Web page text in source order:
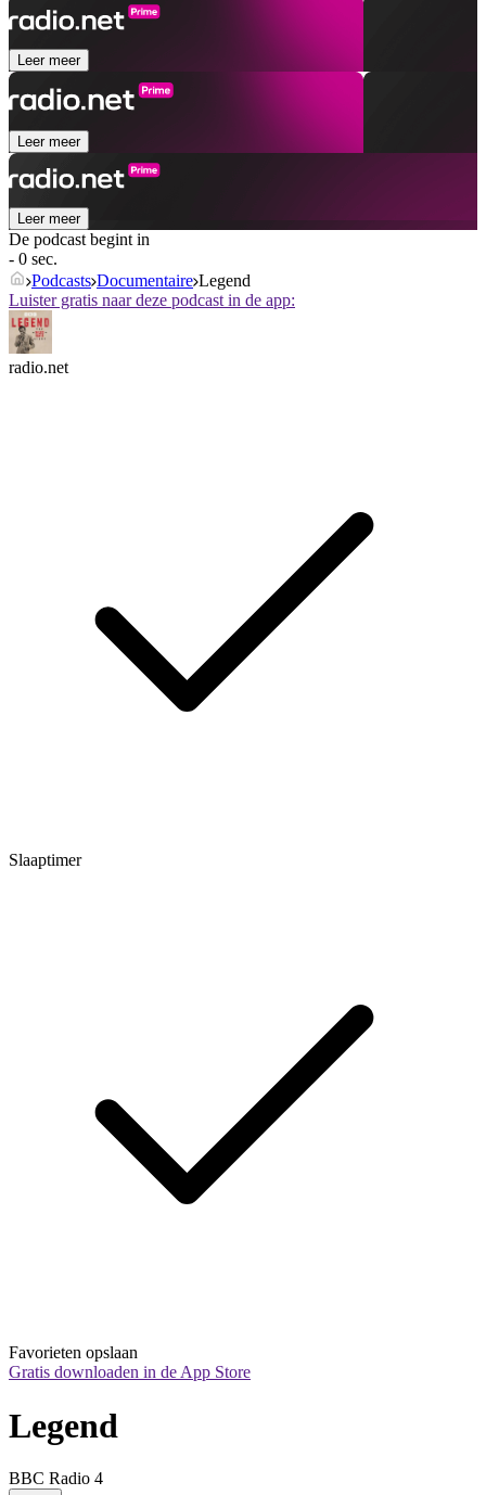
Leer meer
Leer meer
Leer meer
De podcast begint in
- 0 sec.
Podcasts Documentaire Legend
Luister gratis naar deze podcast in de app:
radio.net
Slaaptimer
Favorieten opslaan
Gratis downloaden in de App Store
Legend
BBC Radio 4